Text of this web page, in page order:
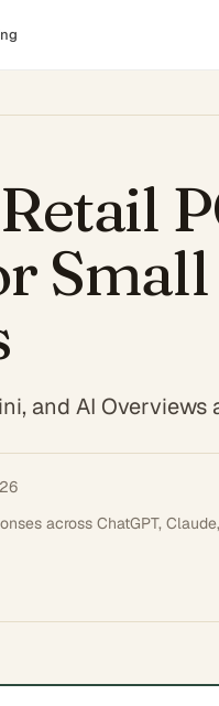
Small
and AI
across ChatGPT,